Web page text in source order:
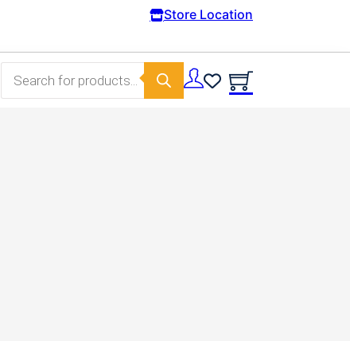
Store Location
Products search